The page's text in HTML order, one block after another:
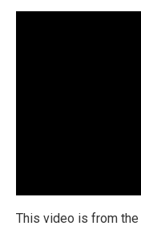
This video is from the